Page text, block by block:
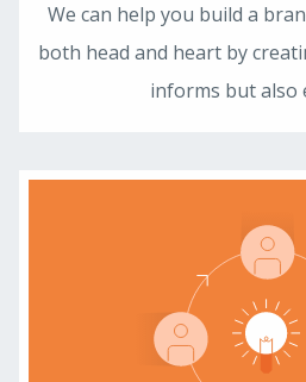
We can help you build a
both head and heart by
informs but also